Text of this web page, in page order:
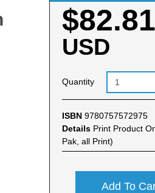
$82.81
USD
Quantity
ISBN 9780757572975
Details Print Product
Pak, all Print)
Add To